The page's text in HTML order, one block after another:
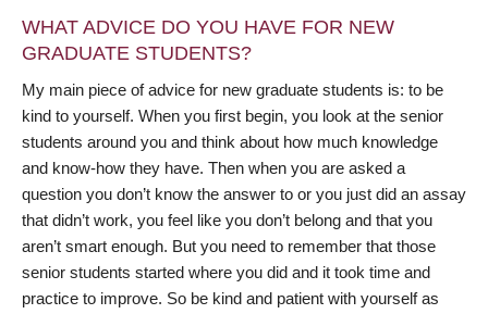
WHAT ADVICE DO YOU HAVE FOR NEW
GRADUATE STUDENTS?
My main piece of advice for new graduate students is: to be
kind to yourself. When you first begin, you look at the senior
students around you and think about how much knowledge
and know-how they have. Then when you are asked a
question you don’t know the answer to or you just did an assay
that didn’t work, you feel like you don’t belong and that you
aren’t smart enough. But you need to remember that those
senior students started where you did and it took time and
practice to improve. So be kind and patient with yourself as